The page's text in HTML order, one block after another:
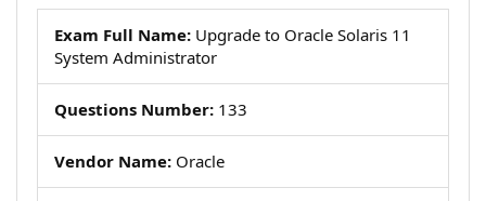
Exam Full Name: Upgrade to Oracle Solaris 11
System Administrator
Questions Number: 133
Vendor Name: Oracle